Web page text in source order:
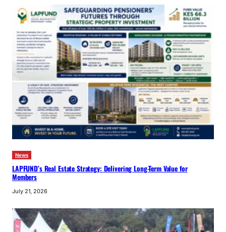
News
LAPFUND’s Real Estate Strategy: Delivering Long-Term Value for
Members
July 21, 2026